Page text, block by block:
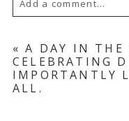
Add a comment...
Your email is
Required fields
« A DAY IN THE
CELEBRATING
IMPORTANTLY
ALL.